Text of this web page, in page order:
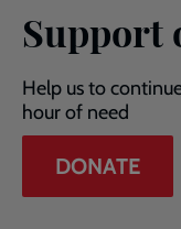
Support
Help us to
hour of need
DONATE